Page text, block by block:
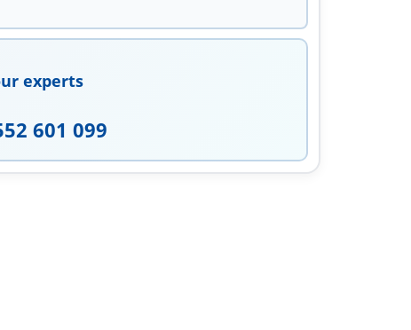
experts
601 099